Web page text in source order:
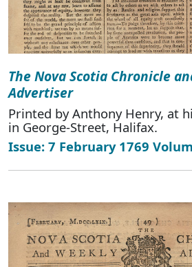
The Nova Scotia Chronicle
Advertiser
Printed by Anthony Henry, at
in George-Street, Halifax.
Issue: 7 February 1769